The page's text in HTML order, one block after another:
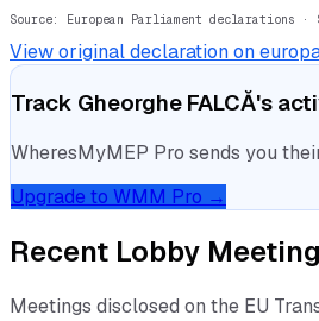
Source: European Parliament declarations ·
View original declaration on
Track Gheorghe FALCĂ's
WheresMyMEP Pro sends you
Upgrade to WMM Pro →
Recent Lobby
Meetings disclosed on the EU